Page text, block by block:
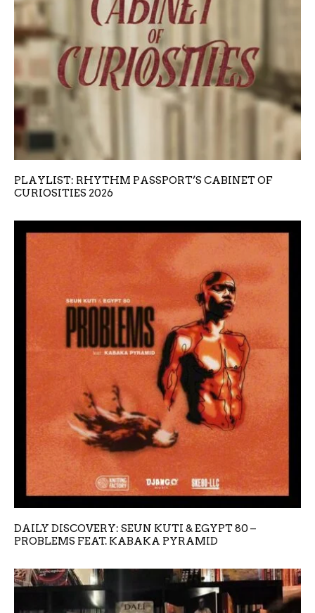
PLAYLIST: RHYTHM PASSPORT’S CABINET OF
CURIOSITIES 2026
DAILY DISCOVERY: SEUN KUTI & EGYPT 80 –
PROBLEMS FEAT. KABAKA PYRAMID